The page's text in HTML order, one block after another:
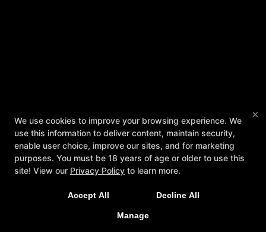
×
We use cookies to improve your browsing experience. We
use this information to deliver content, maintain security,
enable user choice, improve our sites, and for marketing
purposes. You must be 18 years of age or older to use this
site! View our Privacy Policy to learn more.
Accept All Decline All
Manage
New Special Offers Now Live For